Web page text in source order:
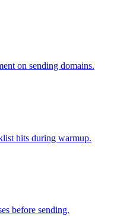
on sending domains.
hits during warmup.
before sending.